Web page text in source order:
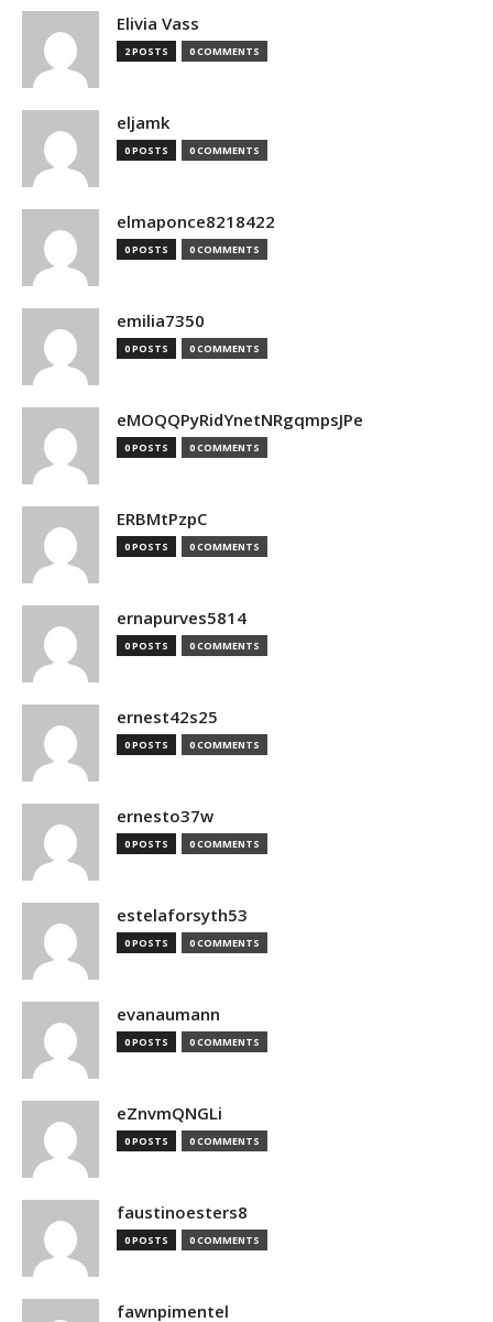
Elivia Vass
2 POSTS 0 COMMENTS
eljamk
0 POSTS 0 COMMENTS
elmaponce8218422
0 POSTS 0 COMMENTS
emilia7350
0 POSTS 0 COMMENTS
eMOQQPyRidYnetNRgqmpsJPe
0 POSTS 0 COMMENTS
ERBMtPzpC
0 POSTS 0 COMMENTS
ernapurves5814
0 POSTS 0 COMMENTS
ernest42s25
0 POSTS 0 COMMENTS
ernesto37w
0 POSTS 0 COMMENTS
estelaforsyth53
0 POSTS 0 COMMENTS
evanaumann
0 POSTS 0 COMMENTS
eZnvmQNGLi
0 POSTS 0 COMMENTS
faustinoesters8
0 POSTS 0 COMMENTS
fawnpimentel